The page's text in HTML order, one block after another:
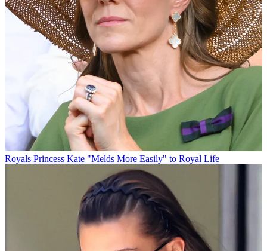
Royals Princess Kate "Melds More Easily" to Royal Life